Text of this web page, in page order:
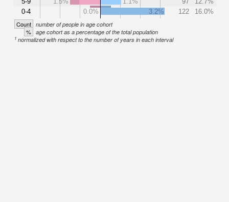
0-4
0.0%
3.2% 122 16.0%
Count number of people in age cohort
% age cohort as a percentage of the total population
1 normalized with respect to the number of years in each interval